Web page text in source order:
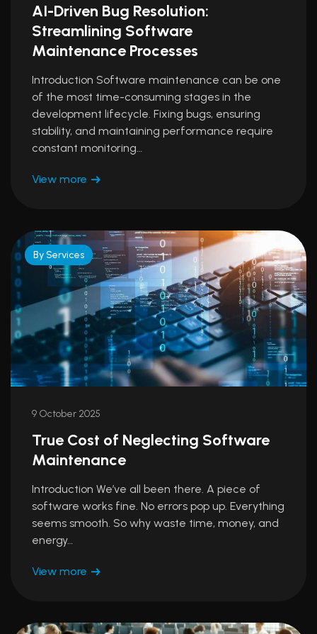
AI-Driven Bug Resolution:
Streamlining Software
Maintenance Processes
Introduction Software maintenance can be one
of the most time-consuming stages in the
development lifecycle. Fixing bugs, ensuring
stability, and maintaining performance require
constant monitoring…
View more
By Services
9 October 2025
True Cost of Neglecting Software
Maintenance
Introduction We’ve all been there. A piece of
software works fine. No errors pop up. Everything
seems smooth. So why waste time, money, and
energy…
View more